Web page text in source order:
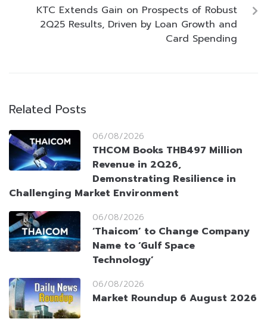
KTC Extends Gain on Prospects of Robust
2Q25 Results, Driven by Loan Growth and
Card Spending
Related Posts
06/08/2026
THCOM Books THB497 Million
Revenue in 2Q26,
Demonstrating Resilience in
Challenging Market Environment
06/08/2026
‘Thaicom’ to Change Company
Name to ‘Gulf Space
Technology’
06/08/2026
Market Roundup 6 August 2026